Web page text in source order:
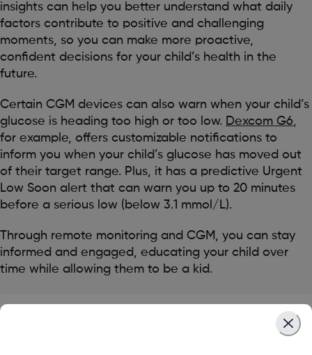
insights can help you better understand what daily
factors contribute to positive and challenging
moments, so you can make more proactive,
confident decisions for your child’s health in the
future.
Certain CGM devices can also warn when your child’s
glucose is heading too high or too low. Dexcom G6,
for example, offers customizable notifications to
inform you when your child’s glucose has moved out
of their target range. Plus, it has a predictive Urgent
Low Soon alert that can warn you up to 20 minutes
before a serious low (below 3.1 mmol/L).
Through remote monitoring and CGM, you can stay
informed and engaged, educating your child over
time while allowing them to be a kid.